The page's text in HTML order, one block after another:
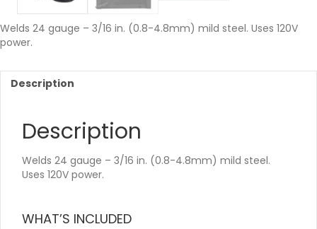
Welds 24 gauge – 3/16 in. (0.8-4.8mm) mild steel. Uses 120V
power.
Description
Description
Welds 24 gauge – 3/16 in. (0.8-4.8mm) mild steel.
Uses 120V power.
WHAT’S INCLUDED